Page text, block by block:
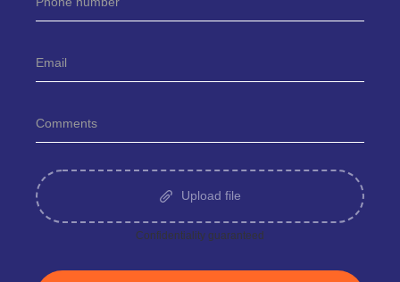
Upload file
Сonfidentiality guaranteed